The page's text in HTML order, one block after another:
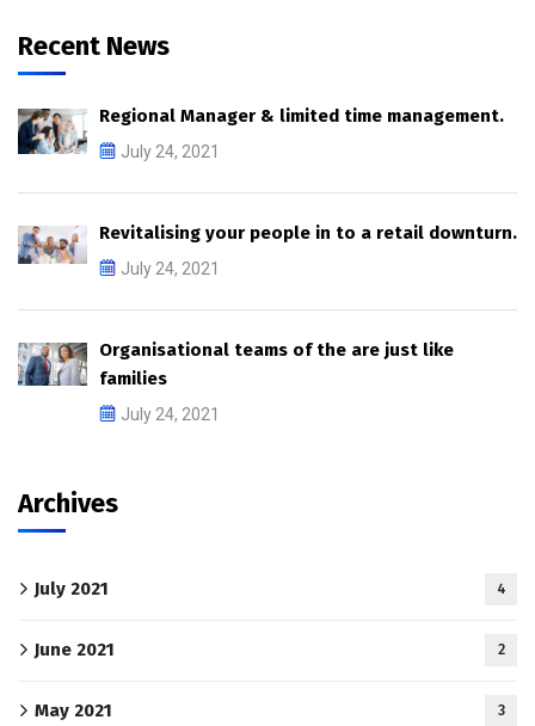
Recent News
Regional Manager & limited time management.
July 24, 2021
Revitalising your people in to a retail downturn.
July 24, 2021
Organisational teams of the are just like
families
July 24, 2021
Archives
July 2021 4
June 2021 2
May 2021 3